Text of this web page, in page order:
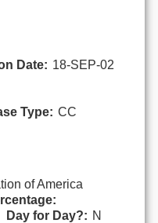
Date: 18-SEP-02
Type: CC
of America
Day for Day?: N